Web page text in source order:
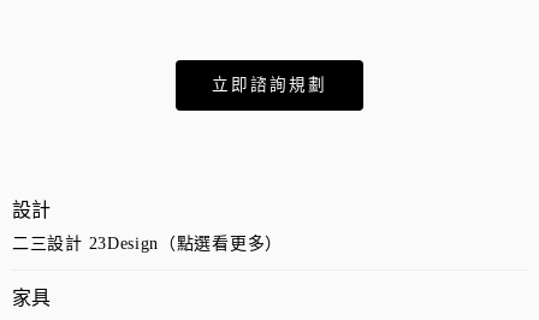
立即諮詢規劃
設計
二三設計 23Design（點選看更多）
家具